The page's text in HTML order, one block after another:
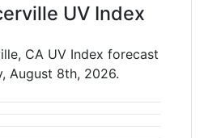
UV Index
CA UV Index forecast
August 8th, 2026.